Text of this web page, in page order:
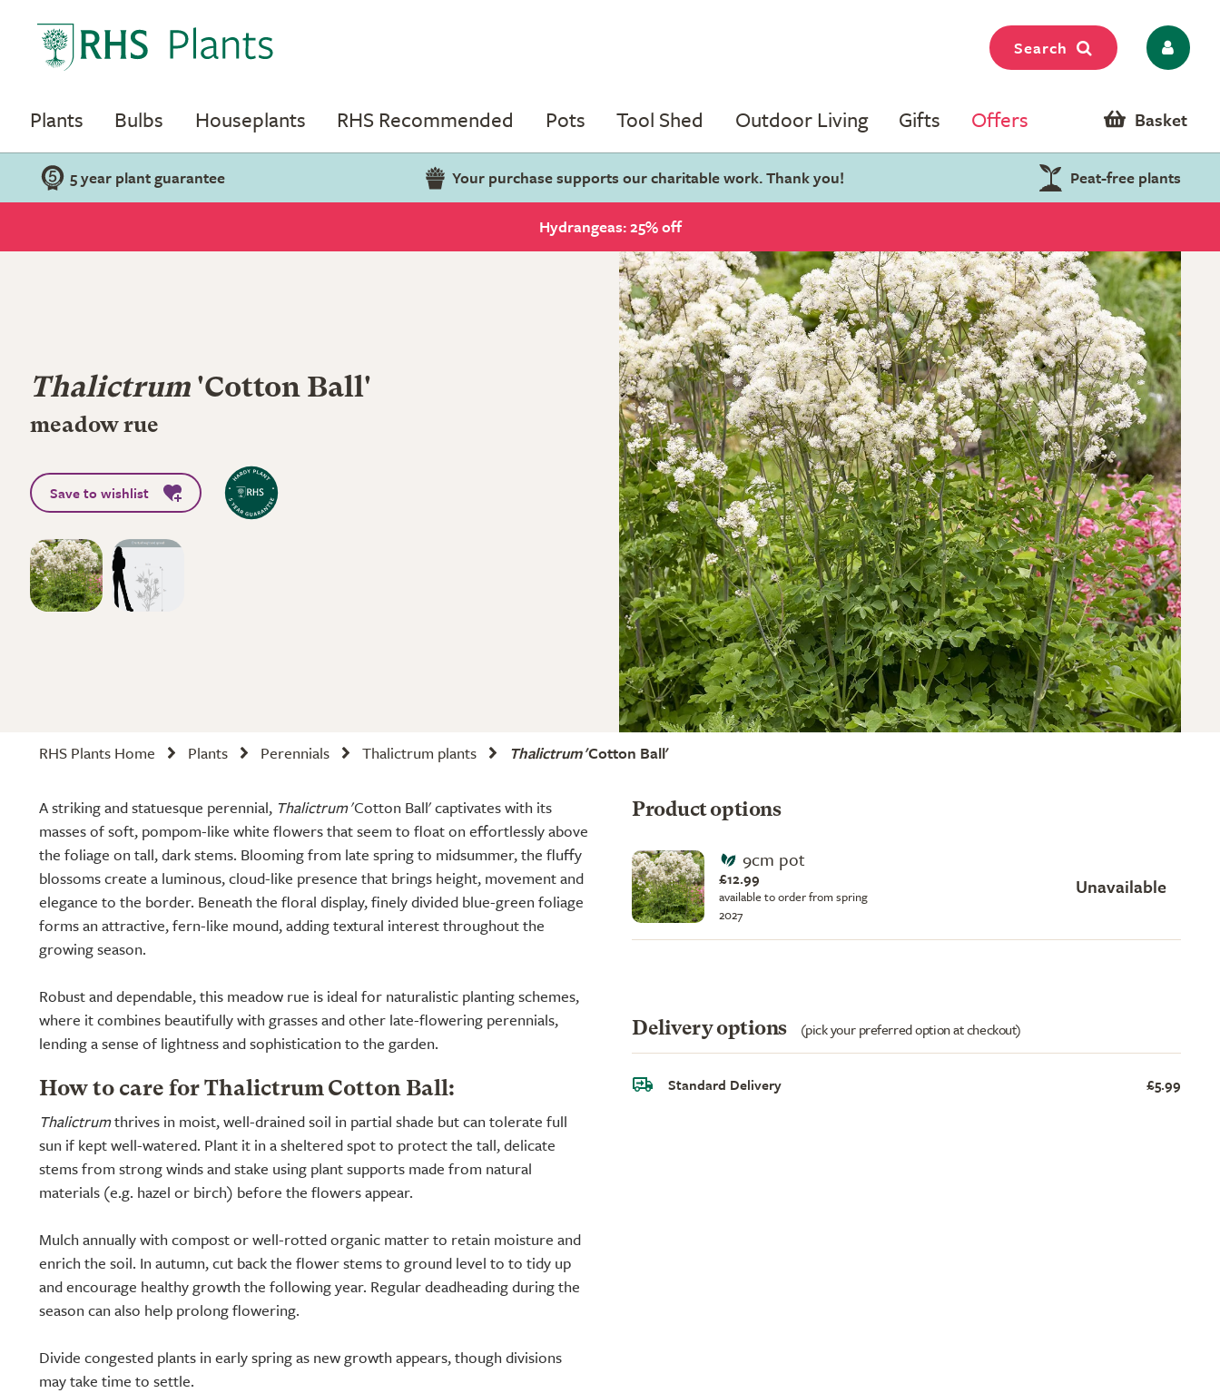
Search
Plants Bulbs Houseplants RHS Recommended Pots Tool Shed Outdoor Living Gifts Offers Basket
5 year plant guarantee Your purchase supports our charitable work. Thank you! Peat-free plants
Hydrangeas: 25% off
Thalictrum 'Cotton Ball'
meadow rue
Save to wishlist
RHS Plants Home Plants Perennials Thalictrum plants Thalictrum'Cotton Ball'
A striking and statuesque perennial, Thalictrum'Cotton Ball' captivates with its
masses of soft, pompom-like white flowers that seem to float on effortlessly above
the foliage on tall, dark stems. Blooming from late spring to midsummer, the fluffy
blossoms create a luminous, cloud-like presence that brings height, movement and
elegance to the border. Beneath the floral display, finely divided blue-green foliage
forms an attractive, fern-like mound, adding textural interest throughout the
growing season.
Robust and dependable, this meadow rue is ideal for naturalistic planting schemes,
where it combines beautifully with grasses and other late-flowering perennials,
lending a sense of lightness and sophistication to the garden.
How to care for Thalictrum Cotton Ball:
Thalictrumthrives in moist, well-drained soil in partial shade but can tolerate full
sun if kept well-watered. Plant it in a sheltered spot to protect the tall, delicate
stems from strong winds and stake using plant supports made from natural
materials (e.g. hazel or birch) before the flowers appear.
Mulch annually with compost or well-rotted organic matter to retain moisture and
enrich the soil. In autumn, cut back the flower stems to ground level to to tidy up
and encourage healthy growth the following year. Regular deadheading during the
season can also help prolong flowering.
Divide congested plants in early spring as new growth appears, though divisions
may take time to settle.
Product options
9cm pot
£12.99
available to order from spring
2027
Unavailable
Delivery options (pick your preferred option at checkout)
Standard Delivery £5.99